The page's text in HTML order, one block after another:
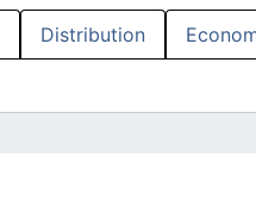
Distribution